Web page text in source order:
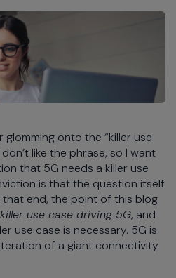
onto the “killer use
like the phrase, so I want
that 5G needs a killer use
is that the question itself
that end, the point of this blog
use case driving 5G, and
use case is necessary. 5G is
of a giant connectivity